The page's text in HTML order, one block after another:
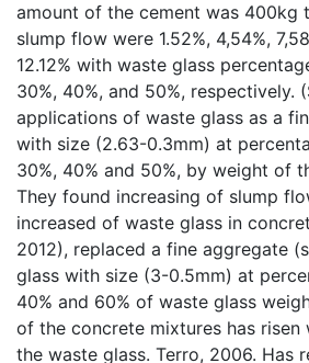
amount of the cement was 400kg
slump flow were 1.52%, 4,54%,
12.12% with waste glass
30%, 40%, and 50%, respectively.
applications of waste glass as a
with size (2.63-0.3mm) at
30%, 40% and 50%, by weight of
They found increasing of slump
increased of waste glass in
2012), replaced a fine aggregate
glass with size (3-0.5mm) at
40% and 60% of waste glass
of the concrete mixtures has risen
the waste glass. Terro, 2006. Has